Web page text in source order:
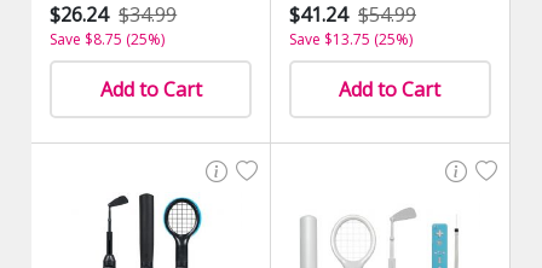
$26.24 $34.99
Save $8.75 (25%)
Add to Cart
$41.24 $54.99
Save $13.75 (25%)
Add to Cart